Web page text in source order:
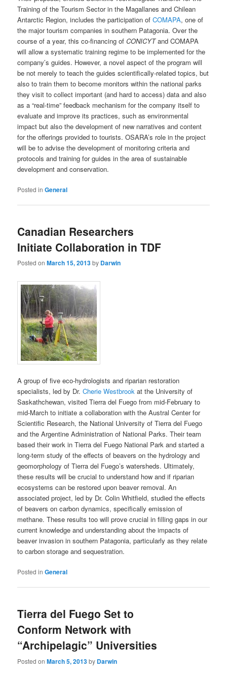
Training of the Tourism Sector in the Magallanes and Chilean
Antarctic Region, includes the participation ofCOMAPA, one of
the major tourism companies in southern Patagonia. Over the
course of a year, this co-financing ofCONICYTand COMAPA
will allow a systematic training regime to be implemented for the
company’s guides. However, a novel aspect of the program will
be not merely to teach the guides scientifically-related topics, but
also to train them to become monitors within the national parks
they visit to collect important (and hard to access) data and also
as a “real-time” feedback mechanism for the company itself to
evaluate and improve its practices, such as environmental
impact but also the development of new narratives and content
for the offerings provided to tourists. OSARA’s role in the project
will be to advise the development of monitoring criteria and
protocols and training for guides in the area of sustainable
development and conservation.
Posted in General
Canadian Researchers
Initiate Collaboration in TDF
Posted onMarch 15, 2013by Darwin
A group of five eco-hydrologists and riparian restoration
specialists, led by Dr.Cherie Westbrook at the University of
Saskathchewan, visited Tierra del Fuego from mid-February to
mid-March to initiate a collaboration with the Austral Center for
Scientific Research, the National University of Tierra del Fuego
and the Argentine Administration of National Parks. Their team
based their work in Tierra del Fuego National Park and started a
long-term study of the effects of beavers on the hydrology and
geomorphology of Tierra del Fuego’s watersheds. Ultimately,
these results will be crucial to understand how and if riparian
ecosystems can be restored upon beaver removal. An
associated project, led by Dr. Colin Whitfield, studied the effects
of beavers on carbon dynamics, specifically emission of
methane. These results too will prove crucial in filling gaps in our
current knowledge and understanding about the impacts of
beaver invasion in southern Patagonia, particularly as they relate
to carbon storage and sequestration.
Posted in General
Tierra del Fuego Set to
Conform Network with
“Archipelagic” Universities
Posted onMarch 5, 2013by Darwin